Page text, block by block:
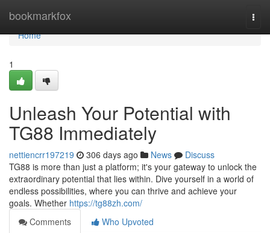
bookmarkfox
Home
Home
1
Unleash Your Potential with
TG88 Immediately
nettiencrr197219 306 days ago News
Discuss
TG88 is more than just a platform; it's your gateway to unlock the
extraordinary potential that lies within. Dive yourself in a world of
endless possibilities, where you can thrive and achieve your
goals. Whether https://tg88zh.com/
Comments
Who Upvoted